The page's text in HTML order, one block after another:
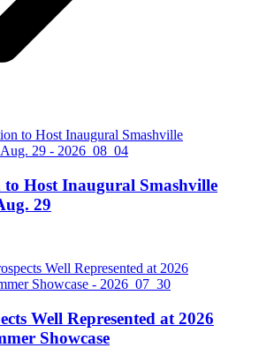
Host Inaugural Smashville
29
Well Represented at 2026
Showcase